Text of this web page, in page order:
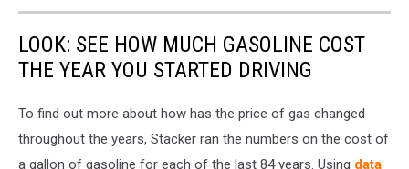
LOOK: SEE HOW MUCH GASOLINE COST
THE YEAR YOU STARTED DRIVING
To find out more about how has the price of gas changed
throughout the years, Stacker ran the numbers on the cost of
a gallon of gasoline for each of the last 84 years. Using data